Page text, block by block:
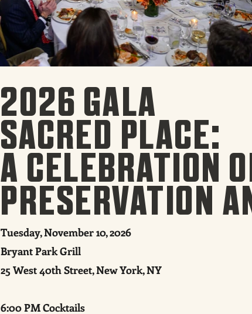
2026 GALA
SACRED PLACE:
A CELEBRATION
PRESERVATION
Tuesday, November 10, 2026
Bryant Park Grill
25 West 40th Street, New York, NY
6:00 PM Cocktails